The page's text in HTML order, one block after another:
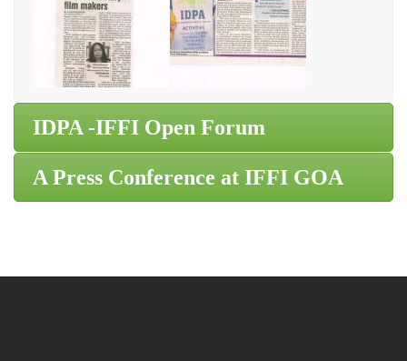
IDPA -IFFI Open Forum
A Press Conference at IFFI GOA